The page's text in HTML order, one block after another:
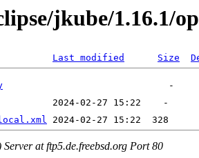
jkube/1.16.1/
Last modified Size
local.xml
at ftp5.de.freebsd.org Port 80